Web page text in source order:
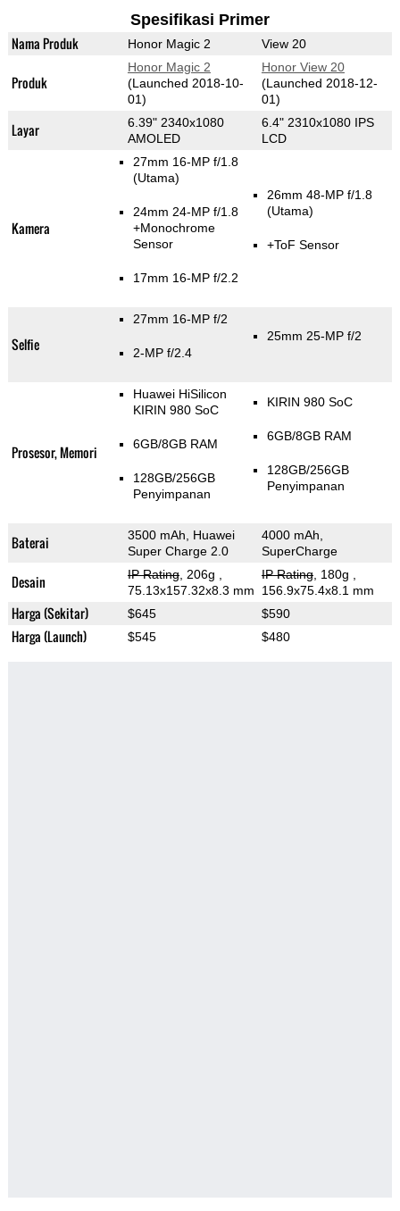
Spesifikasi Primer
Nama Produk Honor Magic 2 View 20
Produk
Honor Magic 2
(Launched 2018-10-
01)
Honor View 20
(Launched 2018-12-
01)
Layar
6.39" 2340x1080
AMOLED
6.4" 2310x1080 IPS
LCD
Kamera
27mm 16-MP f/1.8
(Utama)
24mm 24-MP f/1.8
+Monochrome
Sensor
17mm 16-MP f/2.2
26mm 48-MP f/1.8
(Utama)
+ToF Sensor
Selfie
27mm 16-MP f/2
2-MP f/2.4
25mm 25-MP f/2
Prosesor, Memori
Huawei HiSilicon
KIRIN 980 SoC
6GB/8GB RAM
128GB/256GB
Penyimpanan
KIRIN 980 SoC
6GB/8GB RAM
128GB/256GB
Penyimpanan
Baterai
3500 mAh, Huawei
Super Charge 2.0
4000 mAh,
SuperCharge
Desain IP Rating, 206g
75.13x157.32x8.3 mm
IP Rating, 180g
156.9x75.4x8.1 mm
Harga (Sekitar) $645 $590
Harga (Launch) $545 $480